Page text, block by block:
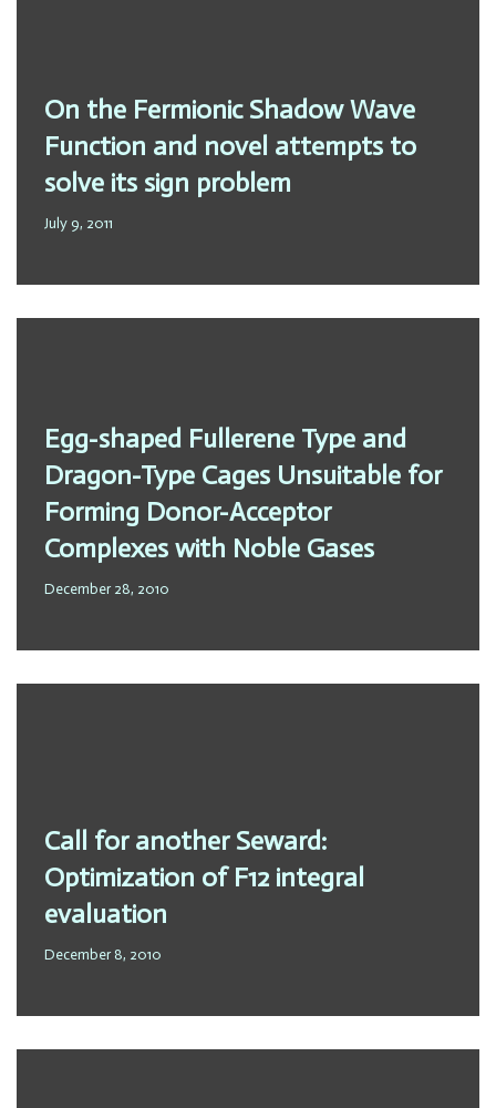
On the Fermionic Shadow Wave
Function and novel attempts to
solve its sign problem
July 9, 2011
Egg-shaped Fullerene Type and
Dragon-Type Cages Unsuitable for
Forming Donor-Acceptor
Complexes with Noble Gases
December 28, 2010
Call for another Seward:
Optimization of F12 integral
evaluation
December 8, 2010